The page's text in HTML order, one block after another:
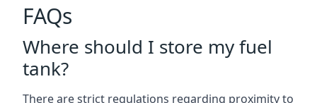
FAQs
Where should I store my fuel
tank?
There are strict regulations regarding proximity to